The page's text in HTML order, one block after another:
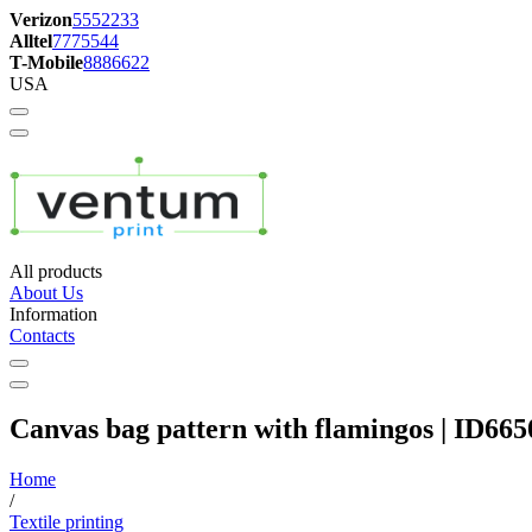
Verizon5552233
Alltel7775544
T-Mobile8886622
USA
All products
About Us
Information
Contacts
Canvas bag pattern with flamingos |
Home
/
Textile printing